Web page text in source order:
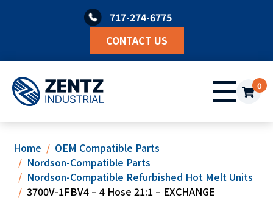
717-274-6775
CONTACT US
0
Home
OEM Compatible Parts
Nordson-Compatible Parts
Nordson-Compatible Refurbished Hot Melt Units
3700V-1FBV4 – 4 Hose 21:1 – EXCHANGE